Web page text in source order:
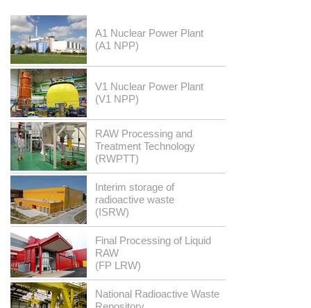
A1 Nuclear Power Plant
(A1 NPP)
V1 Nuclear Power Plant
(V1 NPP)
RAW Processing and
Treatment Technology
(RWPTT)
Interim storage of
radioactive waste
(ISRW)
Final Processing of Liquid
RAW
(FP LRW)
National Radioactive Waste